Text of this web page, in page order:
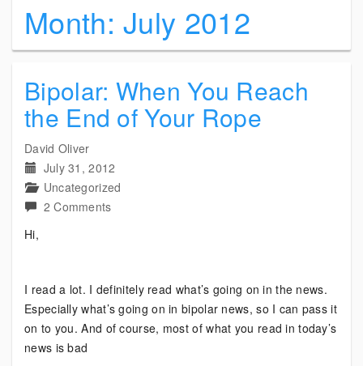
Month:July 2012
Bipolar: When You Reach
the End of Your Rope
David Oliver
July 31, 2012
Uncategorized
2 Commentson
Reach
the
End
Hi,
I read a lot. I definitely read what’s going on in the news.
Especially what’s going on in bipolar news, so I can pass it
on to you. And of course, most of what you read in today’s
news is bad